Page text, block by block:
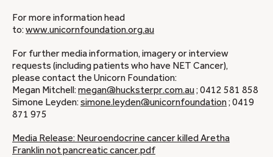
For more information head
to:www.unicornfoundation.org.au
For further media information, imagery or interview
requests (including patients who have NET Cancer),
please contact the Unicorn Foundation:
Megan Mitchell:megan@hucksterpr.com.au; 0412 581 858
Simone Leyden:simone.leyden@unicornfoundation; 0419
871 975
Media Release: Neuroendocrine cancer killed Aretha
Franklin not pancreatic cancer.pdf